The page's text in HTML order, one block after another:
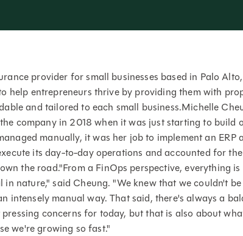
provider for small businesses based in Palo
help entrepreneurs thrive by providing them with
and tailored to each small business.Michelle
company in 2018 when it was just starting to build
manually, it was her job to implement an ERP
its day-to-day operations and accounted for
the road."From a FinOps perspective, everything
nature," said Cheung. "We knew that we couldn't
intensely manual way. That said, there's always a
concerns for today, but that is also about
we're growing so fast."